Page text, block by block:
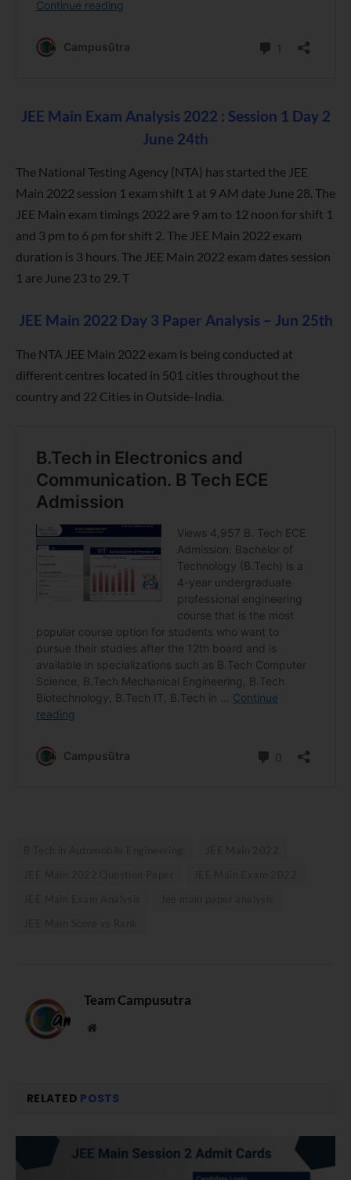
JEE Main Exam Analysis 2022 : Session 1 Day 2
June 24th
The National Testing Agency (NTA) has started the JEE
Main 2022 session 1 exam shift 1 at 9 AM date June 28. The
JEE Main exam timings 2022 are 9 am to 12 noon for shift 1
and 3 pm to 6 pm for shift 2. The JEE Main 2022 exam
duration is 3 hours. The JEE Main 2022 exam dates session
1 are June 23 to 29. T
JEE Main 2022 Day 3 Paper Analysis – Jun 25th
The NTA JEE Main 2022 exam is being conducted at
different centres located in 501 cities throughout the
country and 22 Cities in Outside-India.
Team Campusutra
Website
RELATED POSTS